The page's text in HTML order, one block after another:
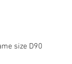
size D90